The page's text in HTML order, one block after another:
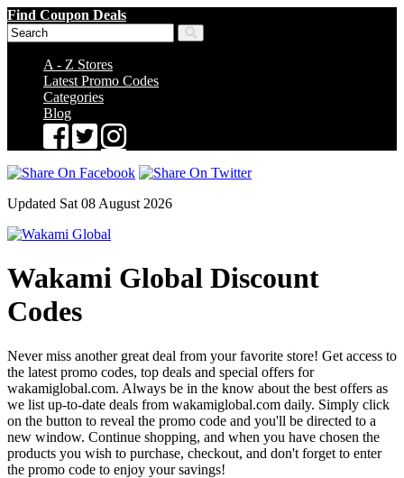
Find Coupon Deals
A - Z Stores
Latest Promo Codes
Categories
Blog
Updated Sat 08 August 2026
Wakami Global Discount
Codes
Never miss another great deal from your favorite store! Get access to
the latest promo codes, top deals and special offers for
wakamiglobal.com. Always be in the know about the best offers as
we list up-to-date deals from wakamiglobal.com daily. Simply click
on the button to reveal the promo code and you'll be directed to a
new window. Continue shopping, and when you have chosen the
products you wish to purchase, checkout, and don't forget to enter
the promo code to enjoy your savings!